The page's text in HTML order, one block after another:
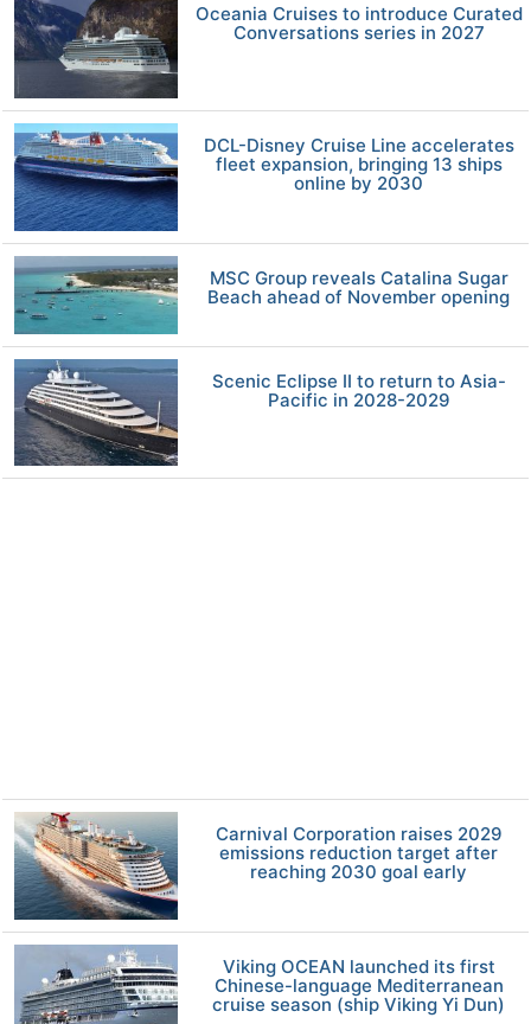
Oceania Cruises to introduce Curated
Conversations series in 2027
DCL-Disney Cruise Line accelerates
fleet expansion, bringing 13 ships
online by 2030
MSC Group reveals Catalina Sugar
Beach ahead of November opening
Scenic Eclipse II to return to Asia-
Pacific in 2028-2029
Carnival Corporation raises 2029
emissions reduction target after
reaching 2030 goal early
Viking OCEAN launched its first
Chinese-language Mediterranean
cruise season (ship Viking Yi Dun)